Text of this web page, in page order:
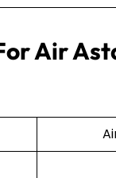
Air